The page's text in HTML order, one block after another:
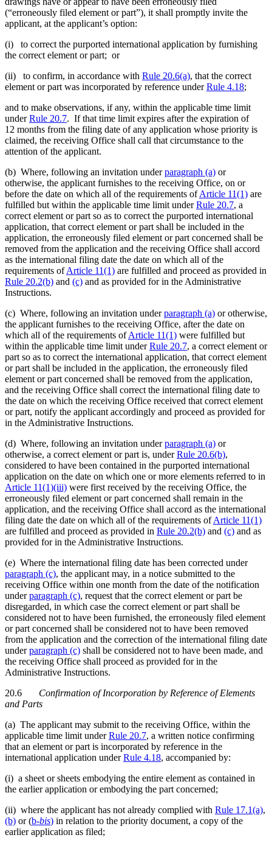
(“erroneously filed element or part”), it shall promptly invite the
applicant, at the applicant’s option:
(i) to correct the purported international application by furnishing
the correct element or part; or
(ii) to confirm, in accordance with Rule 20.6(a), that the correct
element or part was incorporated by reference underRule 4.18;
and to make observations, if any, within the applicable time limit
underRule 20.7. If that time limit expires after the expiration of
12 months from the filing date of any application whose priority is
claimed, the receiving Office shall call that circumstance to the
attention of the applicant.
(b) Where, following an invitation underparagraph (a) or
otherwise, the applicant furnishes to the receiving Office, on or
before the date on which all of the requirements ofArticle 11(1) are
fulfilled but within the applicable time limit underRule 20.7, a
correct element or part so as to correct the purported international
application, that correct element or part shall be included in the
application, the erroneously filed element or part concerned shall be
removed from the application and the receiving Office shall accord
as the international filing date the date on which all of the
requirements ofArticle 11(1) are fulfilled and proceed as provided in
Rule 20.2(b) and (c) and as provided for in the Administrative
Instructions.
(c) Where, following an invitation underparagraph (a) or otherwise,
the applicant furnishes to the receiving Office, after the date on
which all of the requirements ofArticle 11(1) were fulfilled but
within the applicable time limit underRule 20.7, a correct element or
part so as to correct the international application, that correct element
or part shall be included in the application, the erroneously filed
element or part concerned shall be removed from the application,
and the receiving Office shall correct the international filing date to
the date on which the receiving Office received that correct element
or part, notify the applicant accordingly and proceed as provided for
in the Administrative Instructions.
(d) Where, following an invitation underparagraph (a) or
otherwise, a correct element or part is, underRule 20.6(b),
considered to have been contained in the purported international
application on the date on which one or more elements referred to in
Article 11(1)(iii) were first received by the receiving Office, the
erroneously filed element or part concerned shall remain in the
application, and the receiving Office shall accord as the international
filing date the date on which all of the requirements ofArticle 11(1)
are fulfilled and proceed as provided in Rule 20.2(b) and (c) and as
provided for in the Administrative Instructions.
(e) Where the international filing date has been corrected under
paragraph (c), the applicant may, in a notice submitted to the
receiving Office within one month from the date of the notification
underparagraph (c), request that the correct element or part be
disregarded, in which case the correct element or part shall be
considered not to have been furnished, the erroneously filed element
or part concerned shall be considered not to have been removed
from the application and the correction of the international filing date
underparagraph (c) shall be considered not to have been made, and
the receiving Office shall proceed as provided for in the
Administrative Instructions.
20.6 Confirmation of Incorporation by Reference of Elements
and Parts
(a) The applicant may submit to the receiving Office, within the
applicable time limit underRule 20.7, a written notice confirming
that an element or part is incorporated by reference in the
international application underRule 4.18, accompanied by:
(i) a sheet or sheets embodying the entire element as contained in
the earlier application or embodying the part concerned;
(ii) where the applicant has not already complied with Rule 17.1(a),
(b) or (b-bis) in relation to the priority document, a copy of the
earlier application as filed;